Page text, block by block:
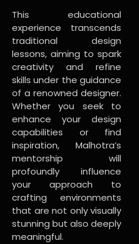
This educational
experience transcends
traditional design
lessons, aiming to spark
creativity and refine
skills under the guidance
of a renowned designer.
Whether you seek to
enhance your design
capabilities or find
inspiration, Malhotra’s
mentorship will
profoundly influence
your approach to
crafting environments
that are not only visually
stunning but also deeply
meaningful.